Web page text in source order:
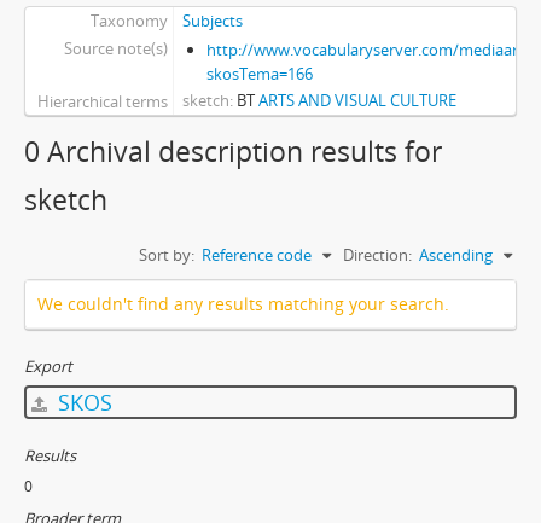
Taxonomy
Subjects
Source note(s)
http://www.vocabularyserver.com/mediaart/
skosTema=166
Hierarchical terms
sketch BTARTS AND VISUAL CULTURE
0 Archival description results for
sketch
Sort by: Reference code Direction: Ascending
We couldn't find any results matching your search.
Export
SKOS
Results
0
Broader term